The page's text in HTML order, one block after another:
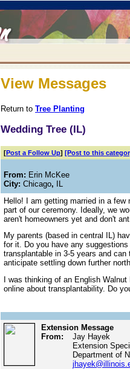
View Messages
Return to Tree Planting
Wedding Tree (IL)
[Post a Follow Up] [Post to this
From: Erin McKee
City: Chicago, IL
Hello! I am getting married in a
part of our ceremony. Ideally, we
aren't homeowners yet and don't
My parents (based in central IL)
for it. Do you have any
transplantable in 3-5 years and
anticipate settling down further
I was thinking of an English
online about transplantability. Do
Extension Message
From:
Jay Hayek
Extension
Department of